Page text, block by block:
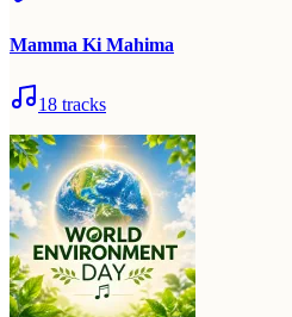
Mamma Ki Mahima
18 tracks